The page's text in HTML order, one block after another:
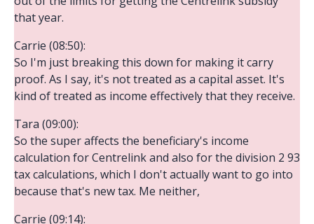
that year.
Carrie (08:50):
So I'm just breaking this down for making it carry
proof. As I say, it's not treated as a capital asset. It's
kind of treated as income effectively that they receive.
Tara (09:00):
So the super affects the beneficiary's income
calculation for Centrelink and also for the division 2 93
tax calculations, which I don't actually want to go into
because that's new tax. Me neither,
Carrie (09:14):